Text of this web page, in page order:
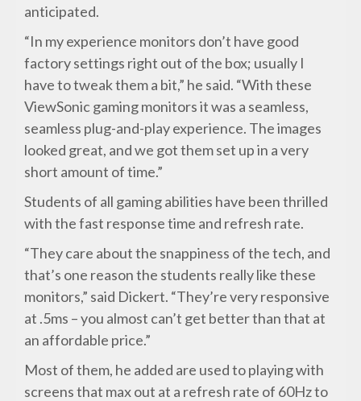
anticipated.
“In my experience monitors don’t have good
factory settings right out of the box; usually I
have to tweak them a bit,” he said. “With these
ViewSonic gaming monitors it was a seamless,
seamless plug-and-play experience. The images
looked great, and we got them set up in a very
short amount of time.”
Students of all gaming abilities have been thrilled
with the fast response time and refresh rate.
“They care about the snappiness of the tech, and
that’s one reason the students really like these
monitors,” said Dickert. “They’re very responsive
at .5ms – you almost can’t get better than that at
an affordable price.”
Most of them, he added are used to playing with
screens that max out at a refresh rate of 60Hz to